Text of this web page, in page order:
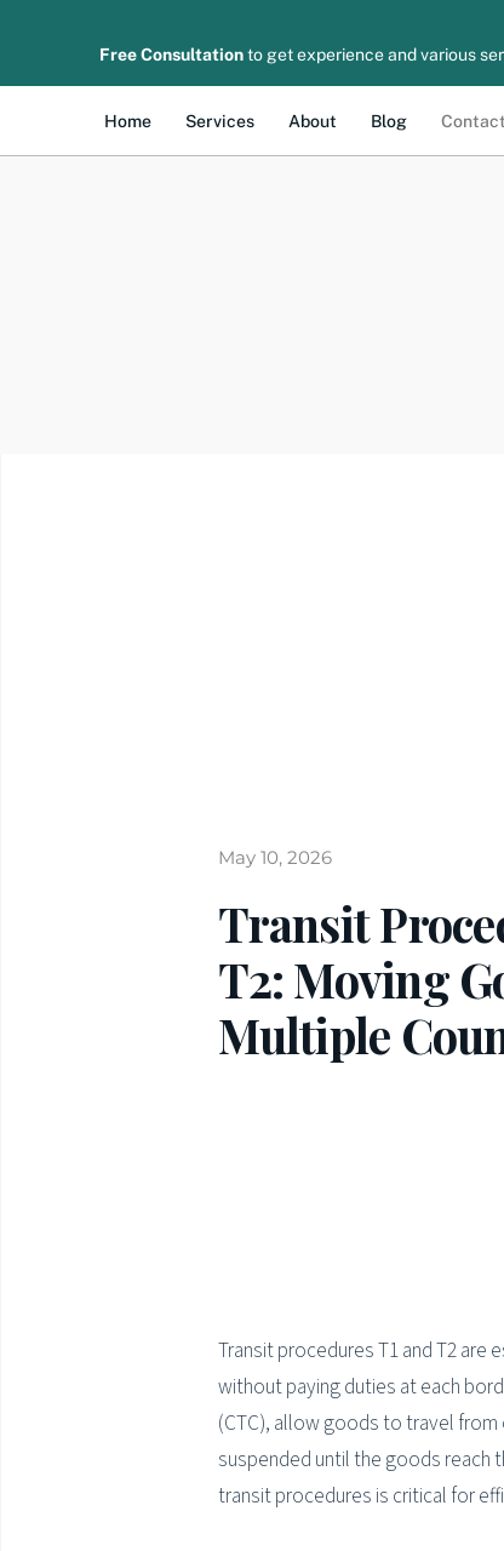
Free Consultationto get experience and various
Home Services About Blog Contact
May 10, 2026
Transit
T2: Moving
Multiple
Transit procedures T1 and T2
without paying duties at each
(CTC), allow goods to travel
suspended until the goods reach
transit procedures is critical for